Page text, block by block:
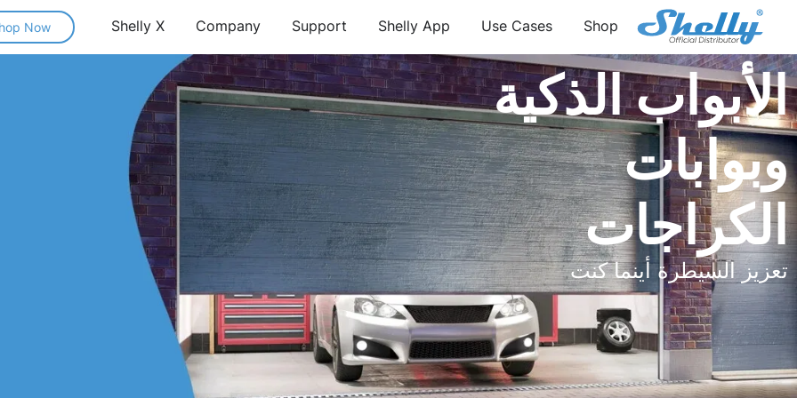
Shop
Use Cases
Shelly App
Support
Company
Shelly X
Now
الأبواب الذكية
وبوابات
الكراجات
تعزيز السيطرة أينما كنت